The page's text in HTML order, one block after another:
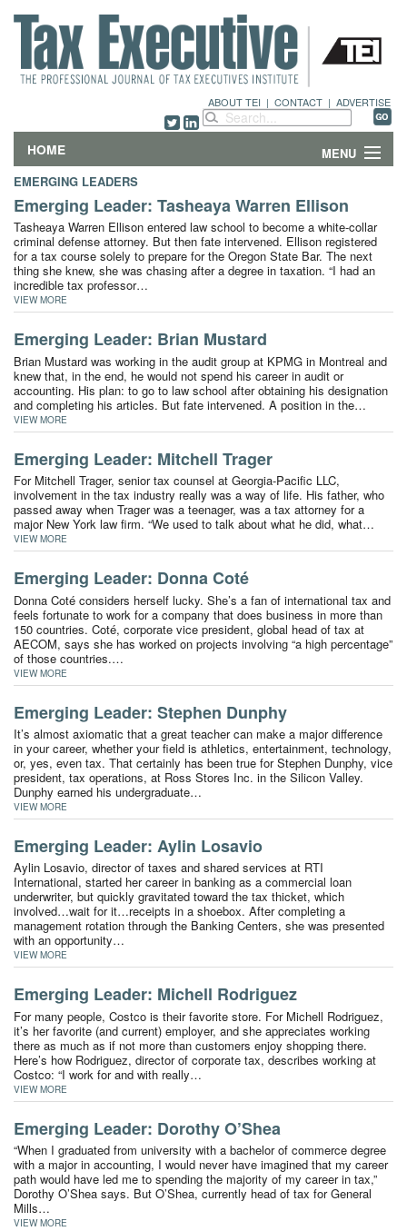
ABOUT TEI | CONTACT | ADVERTISE
HOME MENU
DEPARTMENTS & COLUMNS
NEWS
ABOUT
CONTACT
EMERGING LEADERS
Emerging Leader: Tasheaya Warren Ellison
Tasheaya Warren Ellison entered law school to become a white-collar
criminal defense attorney. But then fate intervened. Ellison registered
for a tax course solely to prepare for the Oregon State Bar. The next
thing she knew, she was chasing after a degree in taxation. “I had an
incredible tax professor…
VIEW MORE
Emerging Leader: Brian Mustard
Brian Mustard was working in the audit group at KPMG in Montreal and
knew that, in the end, he would not spend his career in audit or
accounting. His plan: to go to law school after obtaining his designation
and completing his articles. But fate intervened. A position in the…
VIEW MORE
Emerging Leader: Mitchell Trager
For Mitchell Trager, senior tax counsel at Georgia-Pacific LLC,
involvement in the tax industry really was a way of life. His father, who
passed away when Trager was a teenager, was a tax attorney for a
major New York law firm. “We used to talk about what he did, what…
VIEW MORE
Emerging Leader: Donna Coté
Donna Coté considers herself lucky. She’s a fan of international tax and
feels fortunate to work for a company that does business in more than
150 countries. Coté, corporate vice president, global head of tax at
AECOM, says she has worked on projects involving “a high percentage”
of those countries.…
VIEW MORE
Emerging Leader: Stephen Dunphy
It’s almost axiomatic that a great teacher can make a major difference
in your career, whether your field is athletics, entertainment, technology,
or, yes, even tax. That certainly has been true for Stephen Dunphy, vice
president, tax operations, at Ross Stores Inc. in the Silicon Valley.
Dunphy earned his undergraduate…
VIEW MORE
Emerging Leader: Aylin Losavio
Aylin Losavio, director of taxes and shared services at RTI
International, started her career in banking as a commercial loan
underwriter, but quickly gravitated toward the tax thicket, which
involved…wait for it…receipts in a shoebox. After completing a
management rotation through the Banking Centers, she was presented
with an opportunity…
VIEW MORE
Emerging Leader: Michell Rodriguez
For many people, Costco is their favorite store. For Michell Rodriguez,
it’s her favorite (and current) employer, and she appreciates working
there as much as if not more than customers enjoy shopping there.
Here’s how Rodriguez, director of corporate tax, describes working at
Costco: “I work for and with really…
VIEW MORE
Emerging Leader: Dorothy O’Shea
“When I graduated from university with a bachelor of commerce degree
with a major in accounting, I would never have imagined that my career
path would have led me to spending the majority of my career in tax,”
Dorothy O’Shea says. But O’Shea, currently head of tax for General
Mills…
VIEW MORE